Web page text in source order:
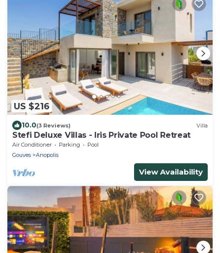
US $216
10.0(3 Reviews) Villa
Stefi Deluxe Villas - Iris Private Pool Retreat
Air Conditioner Parking
Pool
Gouves
Anopolis
View Availability